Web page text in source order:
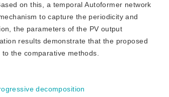
on this, a temporal Autoformer network
to capture the periodicity and
the parameters of the PV output
results demonstrate that the proposed
the comparative methods.
decomposition